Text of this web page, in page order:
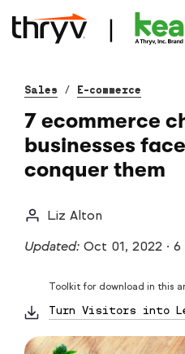
Sales / E-commerce
7 ecommerce
businesses
conquer them
Liz Alton
Updated: Oct 01, 2022 · 6
Toolkit for download in this
Turn Visitors into